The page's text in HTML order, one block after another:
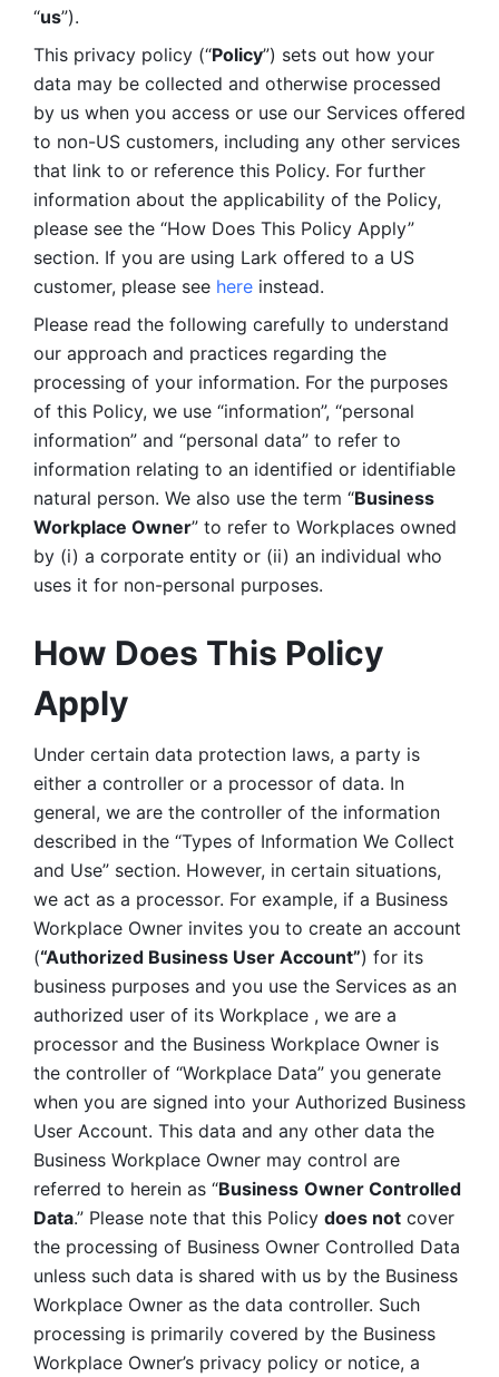
“us”).
This privacy policy (“Policy”) sets out how your
data may be collected and otherwise processed
by us when you access or use our Services offered
to non-US customers, including any other services
that link to or reference this Policy. For further
information about the applicability of the Policy,
please see the “How Does This Policy Apply”
section. If you are using Lark offered to a US
customer, please see here instead.
Please read the following carefully to understand
our approach and practices regarding the
processing of your information. For the purposes
of this Policy, we use “information”, “personal
information” and “personal data” to refer to
information relating to an identified or identifiable
natural person. We also use the term “Business
Workplace Owner” to refer to Workplaces owned
by (i) a corporate entity or (ii) an individual who
uses it for non-personal purposes.
How Does This Policy
Apply
Under certain data protection laws, a party is
either a controller or a processor of data. In
general, we are the controller of the information
described in the “Types of Information We Collect
and Use” section. However, in certain situations,
we act as a processor. For example, if a Business
Workplace Owner invites you to create an account
(“Authorized Business User Account”) for its
business purposes and you use the Services as an
authorized user of its Workplace , we are a
processor and the Business Workplace Owner is
the controller of “Workplace Data” you generate
when you are signed into your Authorized Business
User Account. This data and any other data the
Business Workplace Owner may control are
referred to herein as “Business Owner Controlled
Data.” Please note that this Policy does not cover
the processing of Business Owner Controlled Data
unless such data is shared with us by the Business
Workplace Owner as the data controller. Such
processing is primarily covered by the Business
Workplace Owner’s privacy policy or notice, a